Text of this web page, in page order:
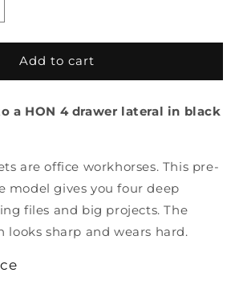
Add to cart
a HON 4 drawer lateral in black
are office workhorses. This pre-
model gives you four deep
files and big projects. The
looks sharp and wears hard.